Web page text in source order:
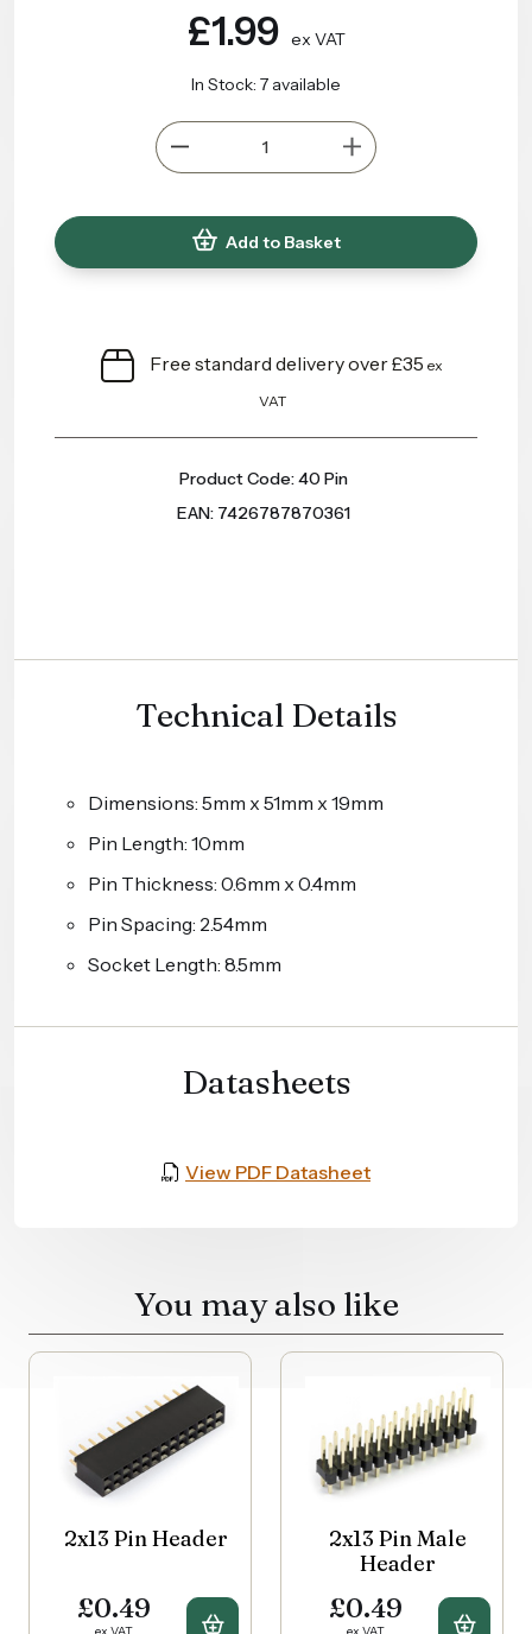
£1.99 ex VAT
In Stock: 7 available
Add to Basket
Free standard delivery over £35 ex
VAT
Product Code: 40 Pin
EAN: 7426787870361
Technical Details
Dimensions: 5mm x 51mm x 19mm
Pin Length: 10mm
Pin Thickness: 0.6mm x 0.4mm
Pin Spacing: 2.54mm
Socket Length: 8.5mm
Datasheets
View PDF Datasheet
You may also like
2x13 Pin Header
£0.49 Buy 2x13 Pin Header
2x13 Pin Male
Header
£0.49 Buy